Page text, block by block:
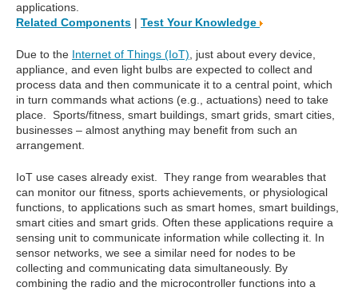
applications.
Related Components | Test Your Knowledge
Due to the Internet of Things (IoT), just about every device,
appliance, and even light bulbs are expected to collect and
process data and then communicate it to a central point, which
in turn commands what actions (e.g., actuations) need to take
place. Sports/fitness, smart buildings, smart grids, smart cities,
businesses – almost anything may benefit from such an
arrangement.
IoT use cases already exist. They range from wearables that
can monitor our fitness, sports achievements, or physiological
functions, to applications such as smart homes, smart buildings,
smart cities and smart grids. Often these applications require a
sensing unit to communicate information while collecting it. In
sensor networks, we see a similar need for nodes to be
collecting and communicating data simultaneously. By
combining the radio and the microcontroller functions into a